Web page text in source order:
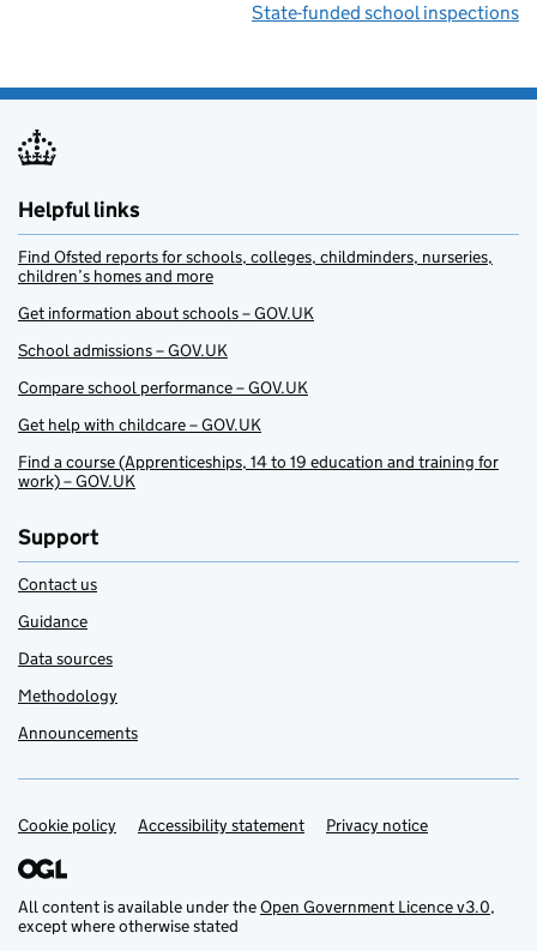
State-funded school inspections
Helpful links
Find Ofsted reports for schools, colleges, childminders, nurseries,
children’s homes and more
Get information about schools – GOV.UK
School admissions – GOV.UK
Compare school performance – GOV.UK
Get help with childcare – GOV.UK
Find a course (Apprenticeships, 14 to 19 education and training for
work) – GOV.UK
Support
Contact us
Guidance
Data sources
Methodology
Announcements
Support links
Cookie policy Accessibility statement Privacy notice
All content is available under theOpen Government Licence v3.0,
except where otherwise stated